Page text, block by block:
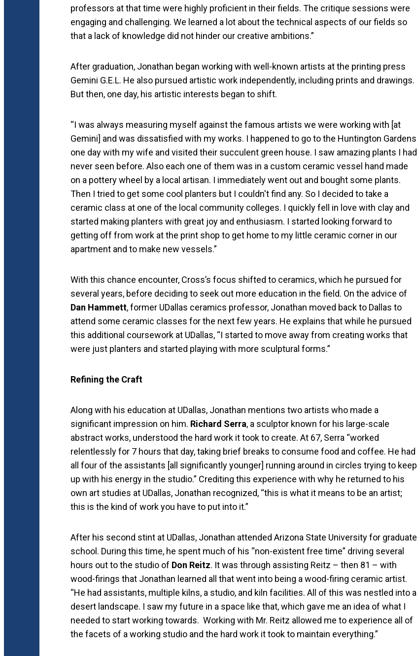
professors at that time were highly proficient in their fields. The critique sessions were
engaging and challenging. We learned a lot about the technical aspects of our fields so
that a lack of knowledge did not hinder our creative ambitions.”
After graduation, Jonathan began working with well-known artists at the printing press
Gemini G.E.L. He also pursued artistic work independently, including prints and drawings.
But then, one day, his artistic interests began to shift.
“I was always measuring myself against the famous artists we were working with [at
Gemini] and was dissatisfied with my works. I happened to go to the Huntington Gardens
one day with my wife and visited their succulent green house. I saw amazing plants I had
never seen before. Also each one of them was in a custom ceramic vessel hand made
on a pottery wheel by a local artisan. I immediately went out and bought some plants.
Then I tried to get some cool planters but I couldn't find any. So I decided to take a
ceramic class at one of the local community colleges. I quickly fell in love with clay and
started making planters with great joy and enthusiasm. I started looking forward to
getting off from work at the print shop to get home to my little ceramic corner in our
apartment and to make new vessels.”
With this chance encounter, Cross’s focus shifted to ceramics, which he pursued for
several years, before deciding to seek out more education in the field. On the advice of
Dan Hammett, former UDallas ceramics professor, Jonathan moved back to Dallas to
attend some ceramic classes for the next few years. He explains that while he pursued
this additional coursework at UDallas, “I started to move away from creating works that
were just planters and started playing with more sculptural forms.”
Refining the Craft
Along with his education at UDallas, Jonathan mentions two artists who made a
significant impression on him. Richard Serra, a sculptor known for his large-scale
abstract works, understood the hard work it took to create. At 67, Serra “worked
relentlessly for 7 hours that day, taking brief breaks to consume food and coffee. He had
all four of the assistants [all significantly younger] running around in circles trying to keep
up with his energy in the studio.” Crediting this experience with why he returned to his
own art studies at UDallas, Jonathan recognized, “this is what it means to be an artist;
this is the kind of work you have to put into it.”
After his second stint at UDallas, Jonathan attended Arizona State University for graduate
school. During this time, he spent much of his “non-existent free time” driving several
hours out to the studio of Don Reitz. It was through assisting Reitz – then 81 – with
wood-firings that Jonathan learned all that went into being a wood-firing ceramic artist.
“He had assistants, multiple kilns, a studio, and kiln facilities. All of this was nestled into a
desert landscape. I saw my future in a space like that, which gave me an idea of what I
needed to start working towards. Working with Mr. Reitz allowed me to experience all of
the facets of a working studio and the hard work it took to maintain everything.”